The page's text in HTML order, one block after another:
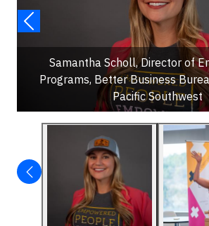
Samantha Scholl, Director of
Programs, Better Business
Pacific Southwest